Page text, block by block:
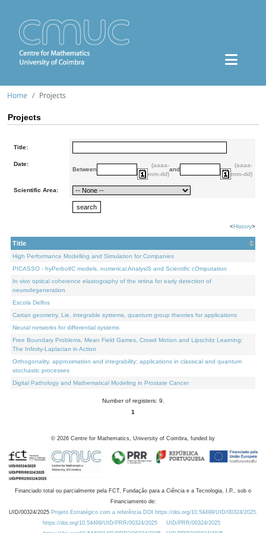
Home Projects
Projects
Title:
Date:
Between
(aaaa-
mm-dd)
and
(aaaa-
mm-dd)
Scientific Area:
<History>
Title
High Performance Modelling and Simulation for Companies
PICASSO - hyPerbolIC models, numerical AnalysiS and Scientific cOmputation
In vivo optical coherence elastography of the retina for early detection of
neurodegeneration
Escola Delfos
Cartan geometry, Lie, integrable systems, quantum group theories for applications
Neural networks for differential systems
Free Boundary Problems, Mean Field Games, Crowd Motion and Lipschitz Learning:
The Infinity-Laplacian in Action
Orthogonality, approximation and integrability: applications in classical and quantum
stochastic processes
Digital Pathology and Mathematical Modeling in Prostate Cancer
Number of registers: 9.
1
© 2026 Centre for Mathematics, University of Coimbra, funded by
Financiado total ou parcialmente pela FCT, Fundação para a Ciência e a Tecnologia, I.P., sob o
Financiamento de:
UID/00324/2025 Projeto Estratégico com a referência DOI https://doi.org/10.54499/UID/00324/2025.
https://doi.org/10.54499/UID/PRR/00324/2025
UID/PRR/00324/2025